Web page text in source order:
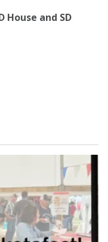
House and SD